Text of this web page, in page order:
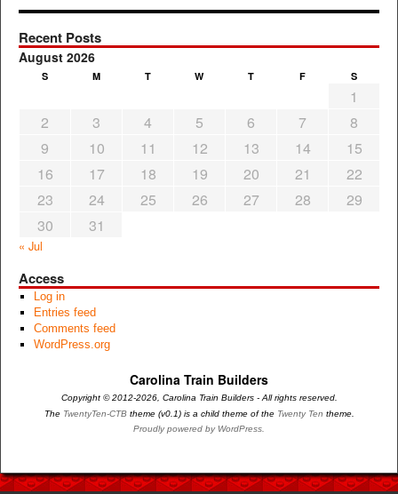
Recent Posts
August 2026
S M T W T F S
1
2
3 4 5 6 7
8
9
10 11 12 13 14
15
16
17 18 19 20 21
22
23
24 25 26 27 28
29
30
31
« Jul
Access
Log in
Entries feed
Comments feed
WordPress.org
Carolina Train Builders
Copyright © 2012-2026, Carolina Train Builders - All rights reserved.
The TwentyTen-CTBtheme (v0.1) is a child theme of the Twenty Ten theme.
Proudly powered by WordPress.